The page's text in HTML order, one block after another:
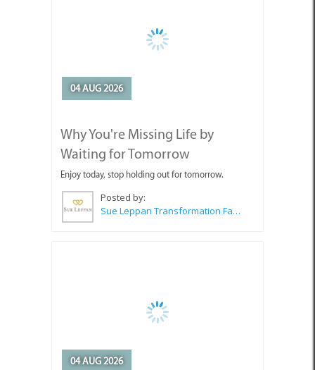
Why You're Missing Life by
Enjoy today, stop holding out for tomorrow.
and Find Inner Peace